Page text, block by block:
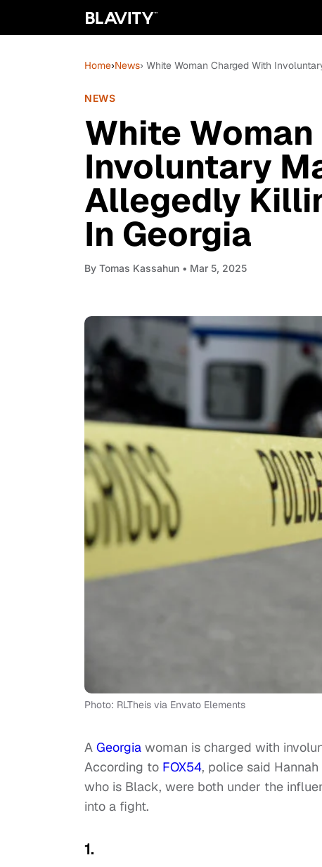
Home›News› White Woman Charged With
NEWS
White
Involuntary
Allegedly
In Georgia
By Tomas Kassahun • Mar 5, 2025
Photo: RLTheis via Envato Elements
A Georgia woman is charged with
According to FOX54, police said
who is Black, were both under the
into a fight.
1.